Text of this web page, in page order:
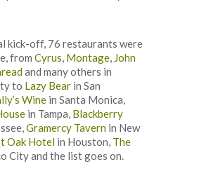
kick-off, 76 restaurants were
from Cyrus, Montage, John
and many others in
to Lazy Bear in San
Wine in Santa Monica,
in Tampa, Blackberry
Gramercy Tavern in New
Oak Hotel in Houston, The
City and the list goes on.